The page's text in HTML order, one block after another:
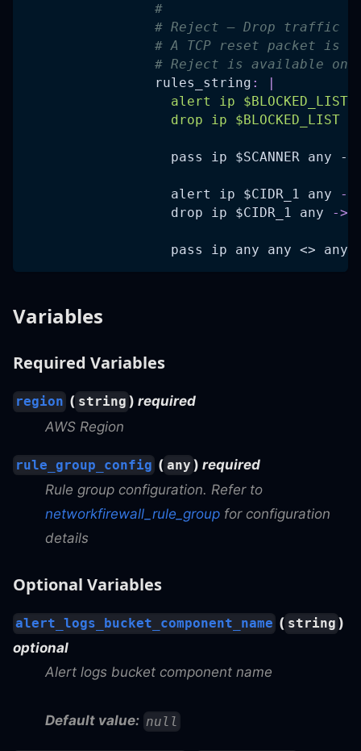
#
# Reject – Drop traffic
# A TCP reset packet is
# Reject is available
rules_string :
alert ip $BLOCKED_LIST
drop ip $BLOCKED_LIST
pass ip $SCANNER any -
                  alert ip $CIDR_1 any
-
                  drop ip $CIDR_1 any
->
pass ip any any <> any
Variables
Required Variables
region ( string ) required
AWS Region
rule_group_config ( any ) required
Rule group configuration. Refer to
networkfirewall_rule_group for configuration
details
Optional Variables
alert_logs_bucket_component_name ( string )
optional
Alert logs bucket component name
Default value: null